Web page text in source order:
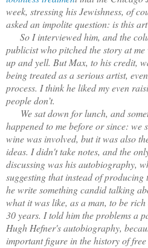
week, stressing his Jewishness, of
asked an impolite question: is this
So I interviewed him, and the
publicist who pitched the story at
up and yell. But Max, to his credit,
being treated as a serious artist,
process. I think he liked my even
people don’t.
We sat down for lunch, and
happened to me before or since: we
wine was involved, but it was also
ideas. I didn't take notes, and the
discussing was his autobiography,
suggesting that instead of producing
he write something candid talking
what it was like, as a man, to be
30 years. I told him the problems a
Hugh Hefner's autobiography,
important figure in the history of